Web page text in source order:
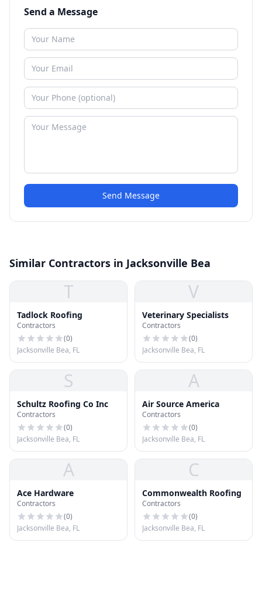
Send a Message
Send Message
Similar Contractors in Jacksonville Bea
T
Tadlock Roofing
Contractors
(0)
Jacksonville Bea, FL
V
Veterinary Specialists
Contractors
(0)
Jacksonville Bea, FL
S
Schultz Roofing Co Inc
Contractors
(0)
Jacksonville Bea, FL
A
Air Source America
Contractors
(0)
Jacksonville Bea, FL
A
Ace Hardware
Contractors
(0)
Jacksonville Bea, FL
C
Commonwealth Roofing
Contractors
(0)
Jacksonville Bea, FL